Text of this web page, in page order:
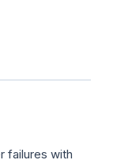
failures with